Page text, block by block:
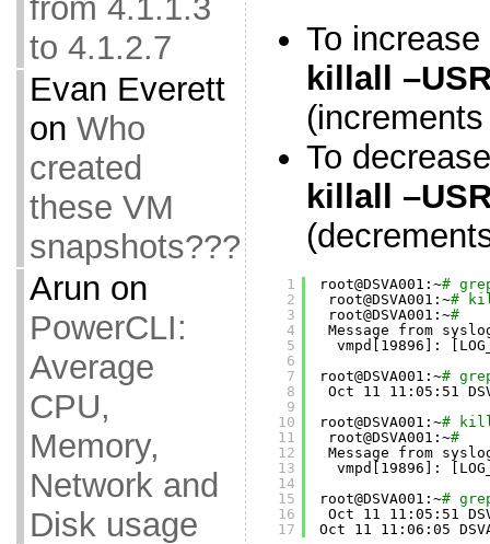
from 4.1.1.3
to 4.1.2.7
Evan Everett
on Who
created
these VM
snapshots???
Arun on
PowerCLI:
Average
CPU,
Memory,
Network and
Disk usage
To
killall
To
killall
1
2
3
4
5
6
7
8
9
10
11
12
13
14
15
16
17
root@DSVA001:~#
root@DSVA001:~#
root@DSVA001:~#
Message from
vmpd[19896]:
root@DSVA001:~#
Oct 11 11:05:51
root@DSVA001:~#
root@DSVA001:~#
Message from
vmpd[19896]:
root@DSVA001:~#
Oct 11 11:05:51
Oct 11 11:06:05